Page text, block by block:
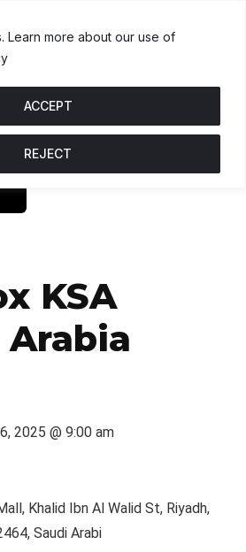
Learn more about our use of
REJECT
ACCEPT
KSA
2025 @ 9:00 am
Khalid Ibn Al Walid St, Riyadh,
Saudi Arabi